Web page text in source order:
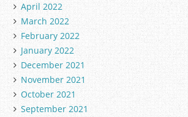
April 2022
March 2022
February 2022
January 2022
December 2021
November 2021
October 2021
September 2021